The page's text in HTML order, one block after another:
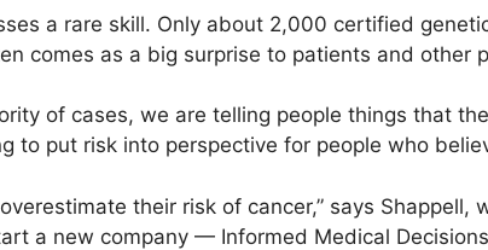
a rare skill. Only about 2,000 certified
comes as a big surprise to patients and other
of cases, we are telling people things that
to put risk into perspective for people who
their risk of cancer,” says
a new company — Informed Medical